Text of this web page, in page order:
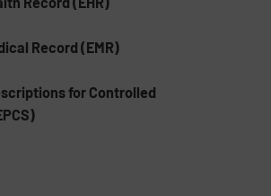
Record (EMR)
for Controlled